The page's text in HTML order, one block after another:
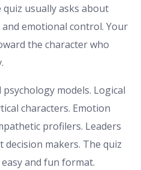
usually asks about
emotional control. Your
the character who
models. Logical
characters. Emotion
profilers. Leaders
decision makers. The quiz
and fun format.